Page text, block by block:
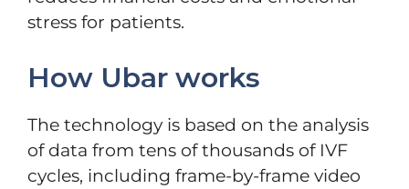
stress for patients.
How Ubar works
The technology is based on the analysis
of data from tens of thousands of IVF
cycles, including frame-by-frame video